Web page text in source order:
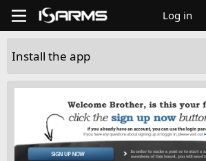
Log in
Install the app